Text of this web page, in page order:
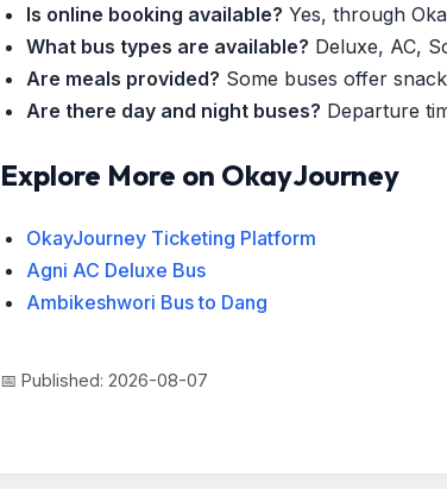
Is online booking available? Yes, through
What bus types are available? Deluxe, AC,
Are meals provided? Some buses offer
Are there day and night buses? Departure
Explore More on OkayJourney
OkayJourney Ticketing Platform
Agni AC Deluxe Bus
Ambikeshwori Bus to Dang
📅 Published: 2026-08-07